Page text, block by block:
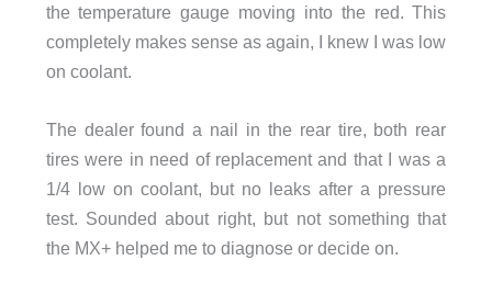
the temperature gauge moving into the red. This
completely makes sense as again, I knew I was low
on coolant.
The dealer found a nail in the rear tire, both rear
tires were in need of replacement and that I was a
1/4 low on coolant, but no leaks after a pressure
test. Sounded about right, but not something that
the MX+ helped me to diagnose or decide on.